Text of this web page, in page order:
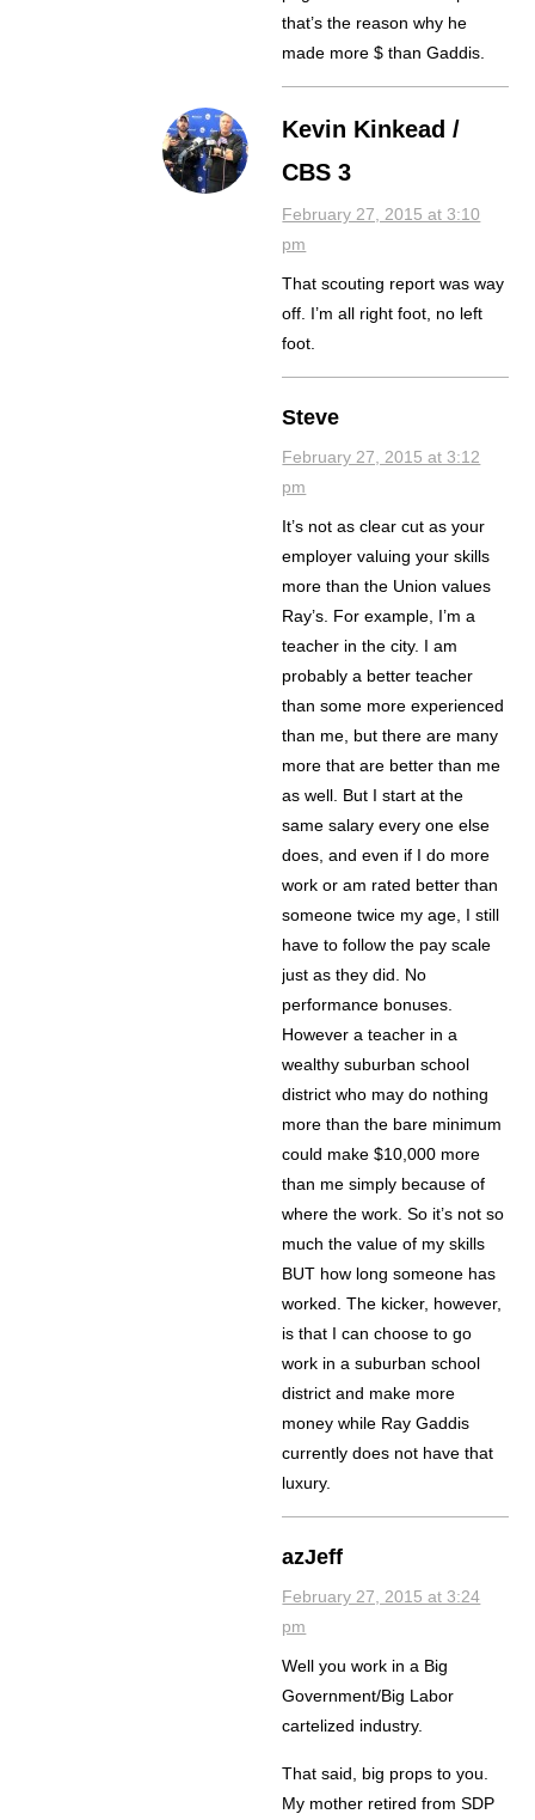
that’s the reason why he
made more $ than Gaddis.
Kevin Kinkead /
CBS 3
February 27, 2015 at 3:10
pm
That scouting report was way
off. I’m all right foot, no left
foot.
Steve
February 27, 2015 at 3:12
pm
It’s not as clear cut as your
employer valuing your skills
more than the Union values
Ray’s. For example, I’m a
teacher in the city. I am
probably a better teacher
than some more experienced
than me, but there are many
more that are better than me
as well. But I start at the
same salary every one else
does, and even if I do more
work or am rated better than
someone twice my age, I still
have to follow the pay scale
just as they did. No
performance bonuses.
However a teacher in a
wealthy suburban school
district who may do nothing
more than the bare minimum
could make $10,000 more
than me simply because of
where the work. So it’s not so
much the value of my skills
BUT how long someone has
worked. The kicker, however,
is that I can choose to go
work in a suburban school
district and make more
money while Ray Gaddis
currently does not have that
luxury.
azJeff
February 27, 2015 at 3:24
pm
Well you work in a Big
Government/Big Labor
cartelized industry.
That said, big props to you.
My mother retired from SDP